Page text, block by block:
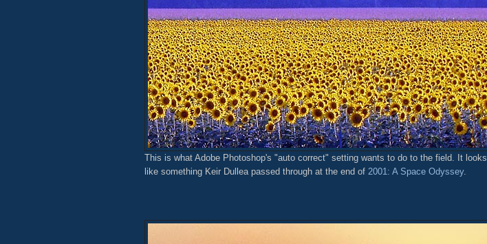
This is what Adobe Photoshop's "auto correct" setting wants to do to the field. It looks
like something Keir Dullea passed through at the end of 2001: A Space Odyssey.